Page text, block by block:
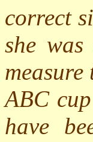
correct
she
measure
ABC
have